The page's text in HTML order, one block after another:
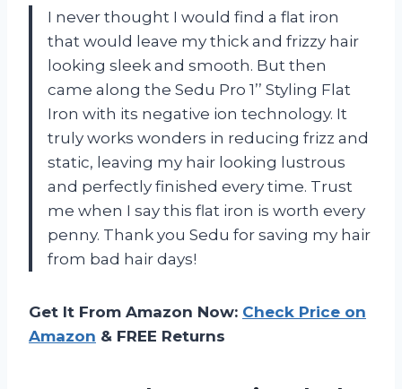
I never thought I would find a flat iron
that would leave my thick and frizzy hair
looking sleek and smooth. But then
came along the Sedu Pro 1’’ Styling Flat
Iron with its negative ion technology. It
truly works wonders in reducing frizz and
static, leaving my hair looking lustrous
and perfectly finished every time. Trust
me when I say this flat iron is worth every
penny. Thank you Sedu for saving my hair
from bad hair days!
Get It From Amazon Now: Check Price on
Amazon & FREE Returns